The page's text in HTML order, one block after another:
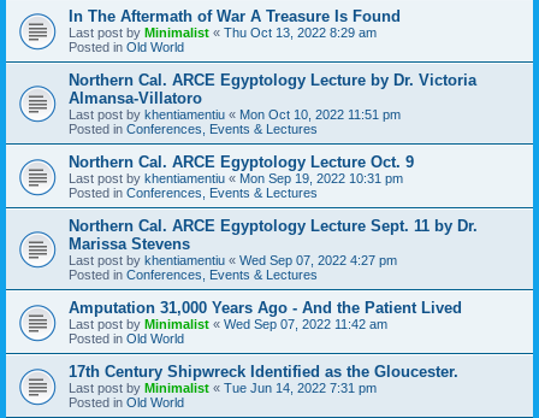
In The Aftermath of War A Treasure Is Found
Last post by Minimalist « Thu Oct 13, 2022 8:29 am
Posted in Old World
Northern Cal. ARCE Egyptology Lecture by Dr. Victoria
Almansa-Villatoro
Last post by khentiamentiu « Mon Oct 10, 2022 11:51 pm
Posted in Conferences, Events & Lectures
Northern Cal. ARCE Egyptology Lecture Oct. 9
Last post by khentiamentiu « Mon Sep 19, 2022 10:31 pm
Posted in Conferences, Events & Lectures
Northern Cal. ARCE Egyptology Lecture Sept. 11 by Dr.
Marissa Stevens
Last post by khentiamentiu « Wed Sep 07, 2022 4:27 pm
Posted in Conferences, Events & Lectures
Amputation 31,000 Years Ago - And the Patient Lived
Last post by Minimalist « Wed Sep 07, 2022 11:42 am
Posted in Old World
17th Century Shipwreck Identified as the Gloucester.
Last post by Minimalist « Tue Jun 14, 2022 7:31 pm
Posted in Old World